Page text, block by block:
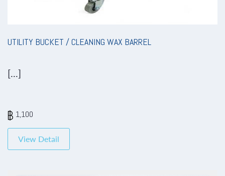
UTILITY BUCKET / CLEANING WAX BARREL
[...]
1,100
View Detail